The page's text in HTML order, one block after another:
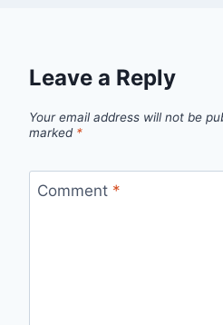
Leave a Reply
Your email address will not be
marked *
Comment *